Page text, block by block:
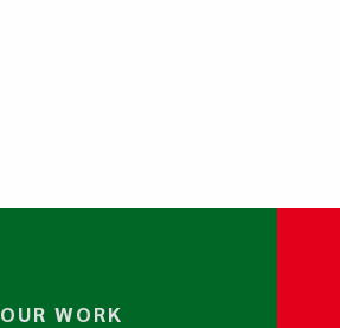
OUR WORK